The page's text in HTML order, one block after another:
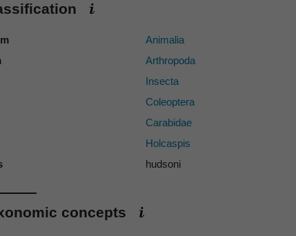
Animalia
Arthropoda
Insecta
Coleoptera
Carabidae
Holcaspis
hudsoni
concepts